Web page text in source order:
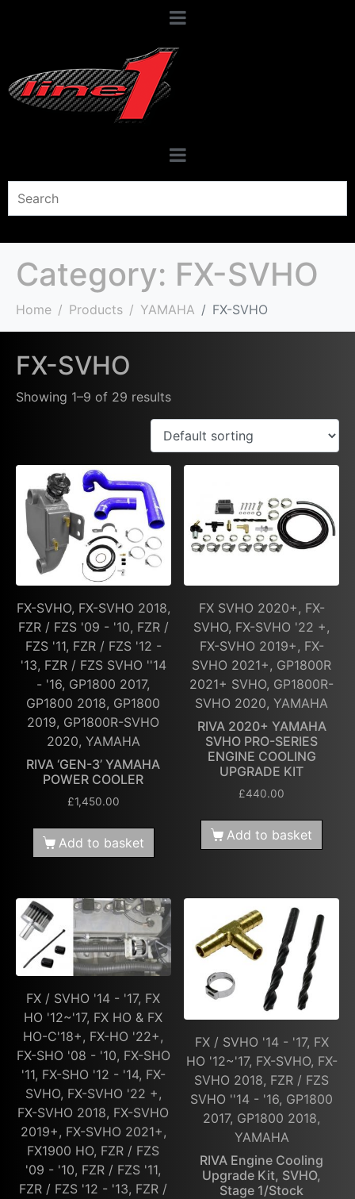
Category: FX-SVHO
Home Products YAMAHA FX-SVHO
FX-SVHO
Showing 1–9 of 29 results
FX-SVHO, FX-SVHO 2018,
FZR / FZS '09 - '10, FZR /
FZS '11, FZR / FZS '12 -
'13, FZR / FZS SVHO ''14
- '16, GP1800 2017,
GP1800 2018, GP1800
2019, GP1800R-SVHO
2020, YAMAHA
RIVA ‘GEN-3’ YAMAHA
POWER COOLER
£1,450.00
Add to basket
FX SVHO 2020+, FX-
SVHO, FX-SVHO '22 +,
FX-SVHO 2019+, FX-
SVHO 2021+, GP1800R
2021+ SVHO, GP1800R-
SVHO 2020, YAMAHA
RIVA 2020+ YAMAHA
SVHO PRO-SERIES
ENGINE COOLING
UPGRADE KIT
£440.00
Add to basket
FX / SVHO '14 - '17, FX
HO '12~'17, FX HO & FX
HO-C'18+, FX-HO '22+,
FX-SHO '08 - '10, FX-SHO
'11, FX-SHO '12 - '14, FX-
SVHO, FX-SVHO '22 +,
FX-SVHO 2018, FX-SVHO
2019+, FX-SVHO 2021+,
FX1900 HO, FZR / FZS
'09 - '10, FZR / FZS '11,
FZR / FZS '12 - '13, FZR /
FX / SVHO '14 - '17, FX
HO '12~'17, FX-SVHO, FX-
SVHO 2018, FZR / FZS
SVHO ''14 - '16, GP1800
2017, GP1800 2018,
YAMAHA
RIVA Engine Cooling
Upgrade Kit, SVHO,
Stage 1/Stock